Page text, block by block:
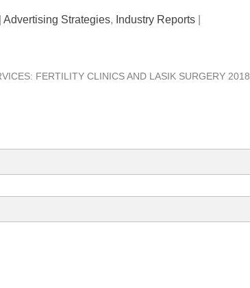
|Advertising Strategies, Industry Reports